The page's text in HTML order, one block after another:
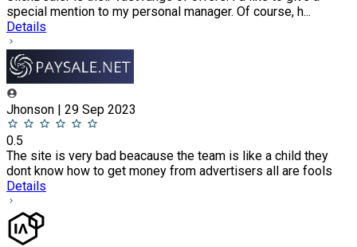
special mention to my personal manager. Of course, h...
Details
Jhonson | 29 Sep 2023
0.5
The site is very bad beacause the team is like a child they
dont know how to get money from advertisers all are fools
Details